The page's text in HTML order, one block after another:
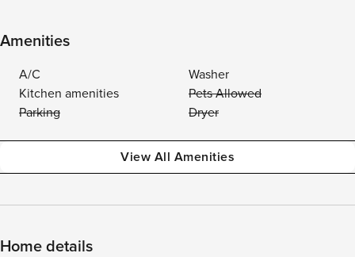
Amenities
A/C
Washer
Kitchen amenities
Pets Allowed
Parking
Dryer
View All Amenities
Home details